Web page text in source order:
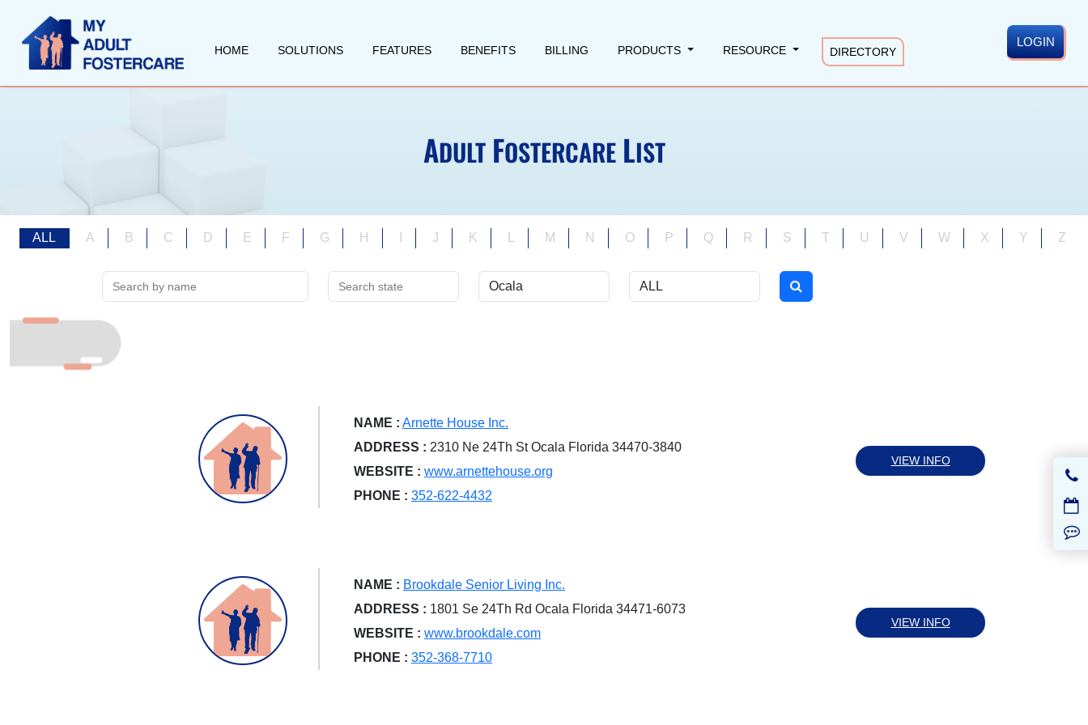
HOME SOLUTIONS FEATURES BENEFITS BILLING PRODUCTS RESOURCE DIRECTORY
LOGIN
ADULT FOSTERCARE LIST
ALL A B C D E F G H J K M N O P Q R S T U V W X Y Z
NAME : Arnette House Inc.
ADDRESS : 2310 Ne 24Th St Ocala Florida 34470-3840
WEBSITE : www.arnettehouse.org
PHONE : 352-622-4432
VIEW INFO
NAME : Brookdale Senior Living Inc.
ADDRESS : 1801 Se 24Th Rd Ocala Florida 34471-6073
WEBSITE : www.brookdale.com
PHONE : 352-368-7710
VIEW INFO